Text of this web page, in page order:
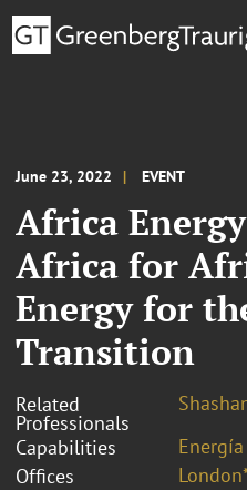
June 23, 2022 EVENT
Africa
Africa for
Energy for
Transition
Related
Professionals
Capabilities
Offices